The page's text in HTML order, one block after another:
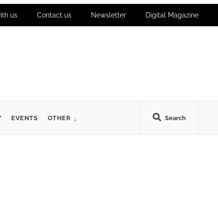
us Contact us Newsletter Digital Magazine
Search
EVENTS OTHER